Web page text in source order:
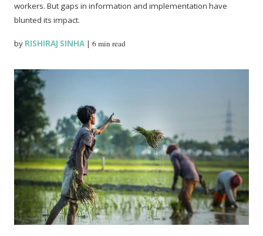
workers. But gaps in information and implementation have
blunted its impact.
by RISHIRAJ SINHA |6 min read